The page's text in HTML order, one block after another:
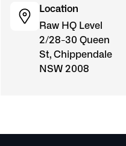
Location
Raw HQ Level
2/28-30 Queen
St, Chippendale
NSW 2008